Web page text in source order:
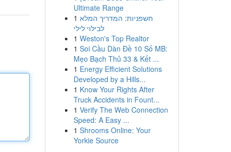
Ultimate Range
1 חשפניות: המדריך המלא
לבילוי לילי
1 Weston's Top Realtor
1 Soi Cầu Dàn Đề 10 Số MB:
Mẹo Bạch Thủ 33 & Kết ...
1 Energy Efficient Solutions
Developed by a Hills...
1 Know Your Rights After
Truck Accidents in Fount...
1 Verify The Web Connection
Speed: A Easy ...
1 Shrooms Online: Your
Yorkie Source